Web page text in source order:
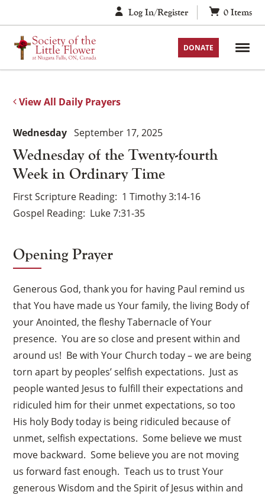
to
content
Log In/Register 0 Items
DONATE
View All Daily Prayers
Wednesday of the Twenty-fourth
Week in Ordinary Time
Wednesday September 17, 2025
First Scripture Reading 1 Timothy 3:14-16
Gospel Reading Luke 7:31-35
Opening Prayer
Generous God, thank you for having Paul remind us
that You have made us Your family, the living Body of
your Anointed, the fleshy Tabernacle of Your
presence. You are so close and present within and
around us! Be with Your Church today – we are being
torn apart by peoples’ selfish expectations. Just as
people wanted Jesus to fulfill their expectations and
ridiculed him for their unmet expectations, so too
His holy Body today is being ridiculed because of
unmet, selfish expectations. Some believe we must
move backward. Some believe you are not moving
us forward fast enough. Teach us to trust Your
generous Wisdom and the Spirit of Jesus within and